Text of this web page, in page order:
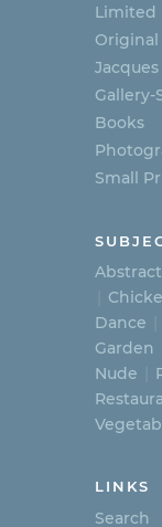
Limited
Gallery-
Books
Small
Abstract
Dance
Garden
Nude
LINKS
Search